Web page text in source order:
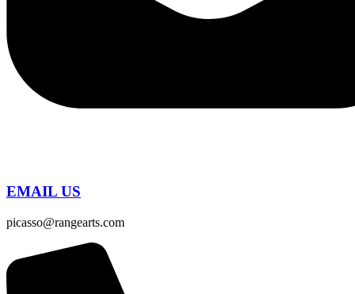
EMAIL US
picasso@rangearts.com